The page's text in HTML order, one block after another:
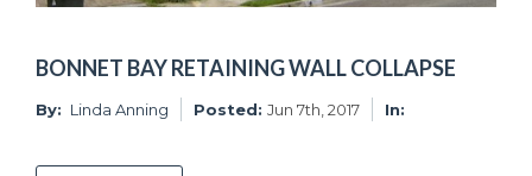
BONNET BAY RETAINING WALL COLLAPSE
By: Linda Anning Posted: Jun 7th, 2017 In: